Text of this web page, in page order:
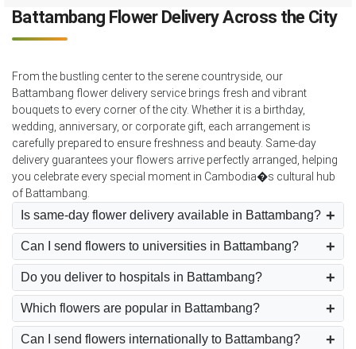
Battambang Flower Delivery Across the City
From the bustling center to the serene countryside, our
Battambang flower delivery service brings fresh and vibrant
bouquets to every corner of the city. Whether it is a birthday,
wedding, anniversary, or corporate gift, each arrangement is
carefully prepared to ensure freshness and beauty. Same-day
delivery guarantees your flowers arrive perfectly arranged, helping
you celebrate every special moment in Cambodia�s cultural hub
of Battambang.
Is same-day flower delivery available in Battambang?
Can I send flowers to universities in Battambang?
Do you deliver to hospitals in Battambang?
Which flowers are popular in Battambang?
Can I send flowers internationally to Battambang?